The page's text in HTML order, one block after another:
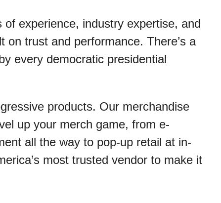
experience, industry expertise, and
on trust and performance. There’s a
every democratic presidential
products. Our merchandise
up your merch game, from e-
all the way to pop-up retail at in-
most trusted vendor to make it